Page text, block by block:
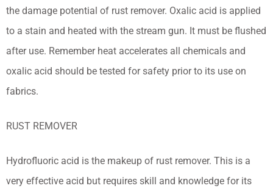
the damage potential of rust remover. Oxalic acid is applied
to a stain and heated with the stream gun. It must be flushed
after use. Remember heat accelerates all chemicals and
oxalic acid should be tested for safety prior to its use on
fabrics.
RUST REMOVER
Hydrofluoric acid is the makeup of rust remover. This is a
very effective acid but requires skill and knowledge for its